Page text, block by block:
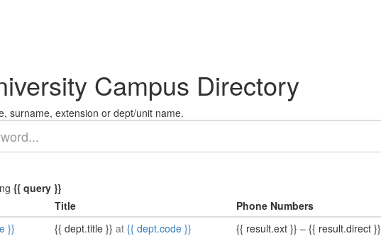
Campus Directory
surname, extension or dept/unit name.
{{ query }}
Title
Phone Numbers
}}
{{ dept.title }} at {{ dept.code }} {{ result.ext }} – {{ result.direct }}